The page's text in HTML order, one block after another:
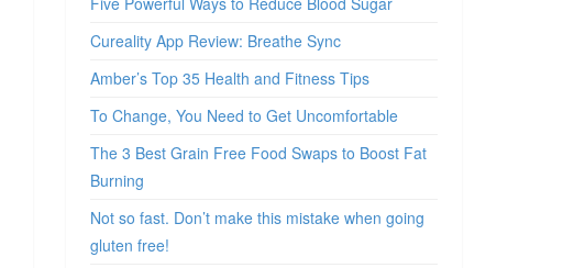
Cureality App Review: Breathe Sync
Amber’s Top 35 Health and Fitness Tips
To Change, You Need to Get Uncomfortable
The 3 Best Grain Free Food Swaps to Boost Fat
Burning
Not so fast. Don’t make this mistake when going
gluten free!